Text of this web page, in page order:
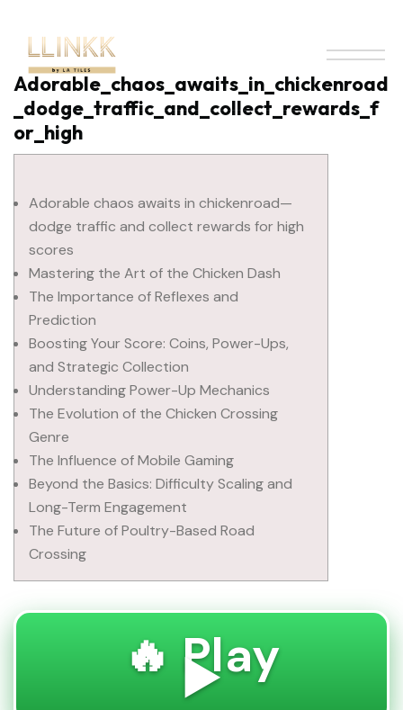
Adorable_chaos_awaits_in_chickenroad
_dodge_traffic_and_collect_rewards_f
or_high
Adorable chaos awaits in chickenroad—
dodge traffic and collect rewards for high
scores
Mastering the Art of the Chicken Dash
The Importance of Reflexes and
Prediction
Boosting Your Score: Coins, Power-Ups,
and Strategic Collection
Understanding Power-Up Mechanics
The Evolution of the Chicken Crossing
Genre
The Influence of Mobile Gaming
Beyond the Basics: Difficulty Scaling and
Long-Term Engagement
The Future of Poultry-Based Road
Crossing
🔥 Play
▶️